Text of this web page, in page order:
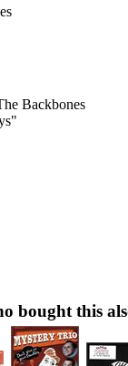
Backbones
bought this